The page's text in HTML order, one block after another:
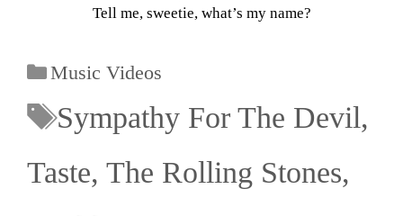
Tell me, sweetie, what’s my name?
Music Videos
Sympathy For The Devil,
Taste, The Rolling Stones,